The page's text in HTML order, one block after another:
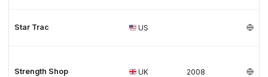
Star Trac US
Strength Shop UK 2008